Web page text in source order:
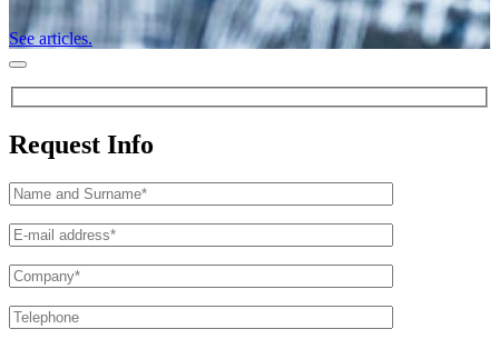
See articles.
Request Info